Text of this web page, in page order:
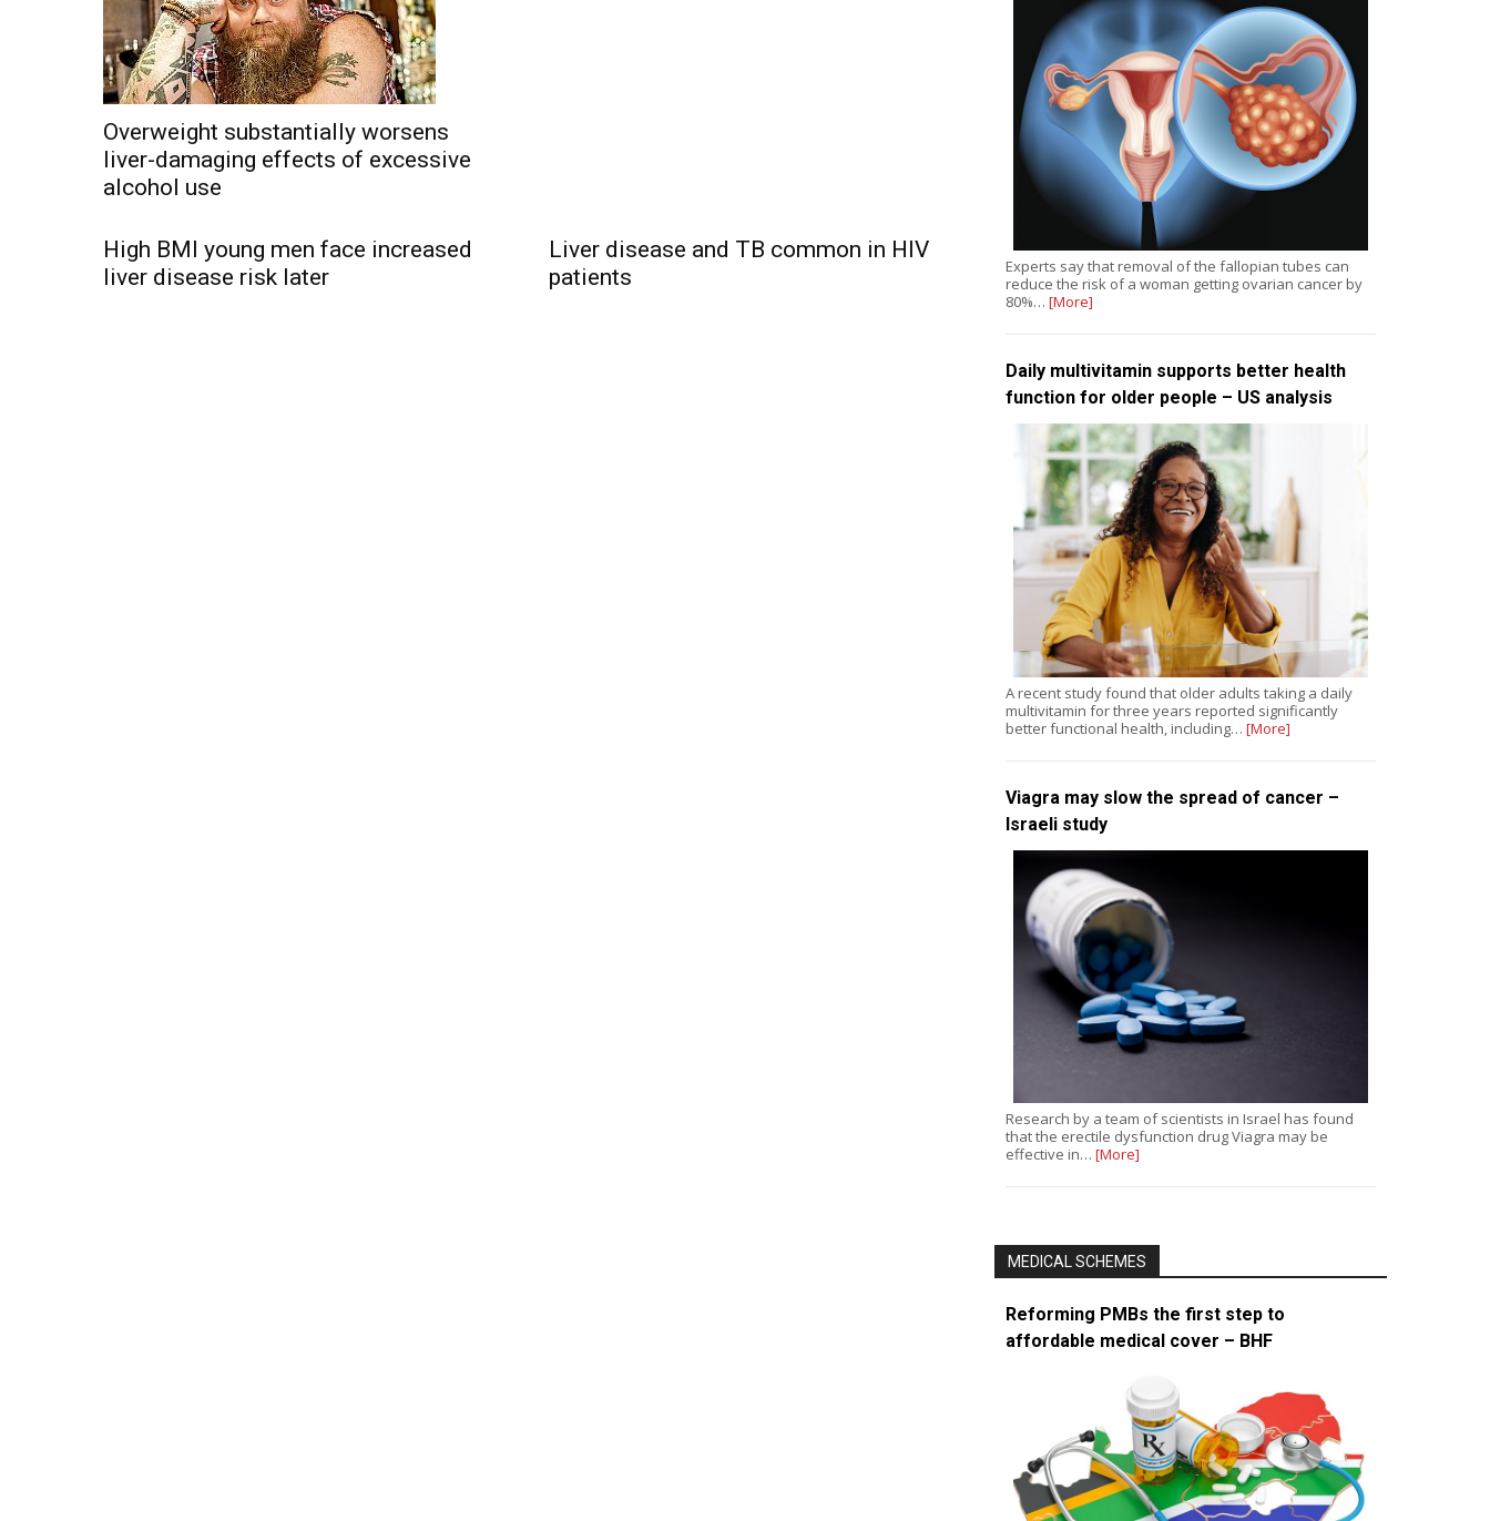
Overweight substantially worsens
liver-damaging effects of excessive
alcohol use
High BMI young men face increased
liver disease risk later
Liver disease and TB common in HIV
patients
Experts say that removal of the fallopian tubes can
reduce the risk of a woman getting ovarian cancer by
80%… [More]
Daily multivitamin supports better health
function for older people – US analysis
A recent study found that older adults taking a daily
multivitamin for three years reported significantly
better functional health, including… [More]
Viagra may slow the spread of cancer –
Israeli study
Research by a team of scientists in Israel has found
that the erectile dysfunction drug Viagra may be
effective in… [More]
MEDICAL SCHEMES
Reforming PMBs the first step to
affordable medical cover – BHF